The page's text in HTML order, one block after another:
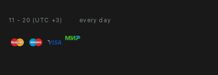
11 - 20 (UTC +3) every day
Personal Account
FAQ
Partnership
Exhibition at the Gallery